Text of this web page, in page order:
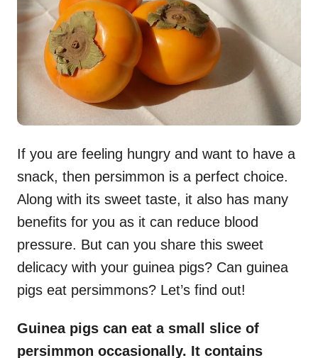
n
If you are feeling hungry and want to have a
snack, then persimmon is a perfect choice.
Along with its sweet taste, it also has many
benefits for you as it can reduce blood
pressure. But can you share this sweet
delicacy with your guinea pigs? Can guinea
pigs eat persimmons? Let’s find out!
Guinea pigs can eat a small slice of
persimmon occasionally. It contains